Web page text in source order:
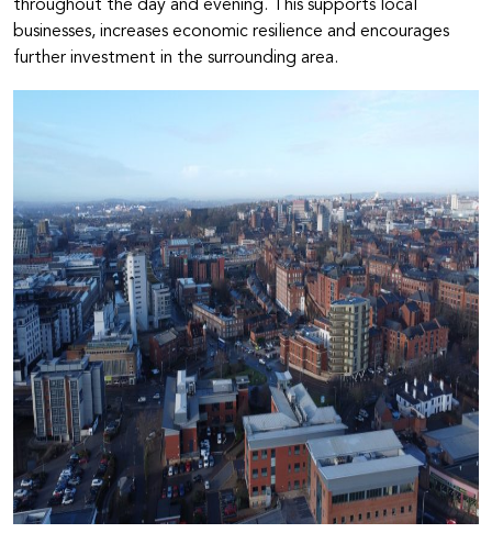
businesses, increases economic resilience and encourages
further investment in the surrounding area.